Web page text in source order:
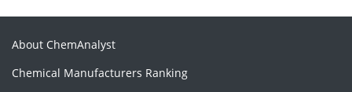
About ChemAnalyst
Chemical Manufacturers Ranking